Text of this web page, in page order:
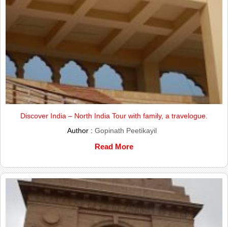
Discover India – North India Tour with family, a travelogue.
Author : Gopinath Peetikayil
Read More